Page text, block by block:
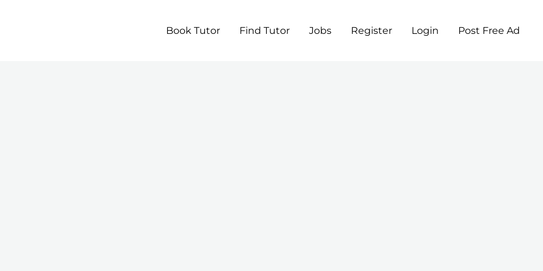
Book Tutor Find Tutor Jobs Register Login Post Free Ad